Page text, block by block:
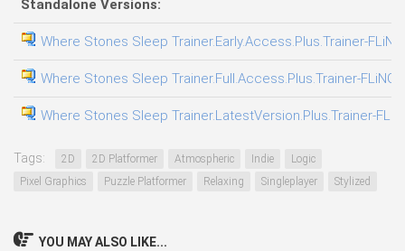
Standalone Versions:
Where Stones Sleep Trainer.Early.Access.Plus.Trainer-FLiNG
Where Stones Sleep Trainer.Full.Access.Plus.Trainer-FLiNG
Where Stones Sleep Trainer.LatestVersion.Plus.Trainer-
Tags: 2D 2D Platformer Atmospheric Indie
Logic
Pixel Graphics
Puzzle Platformer Relaxing Singleplayer Stylized
YOU MAY ALSO LIKE...